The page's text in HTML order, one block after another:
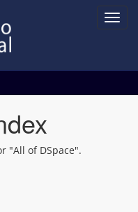
"All of DSpace".